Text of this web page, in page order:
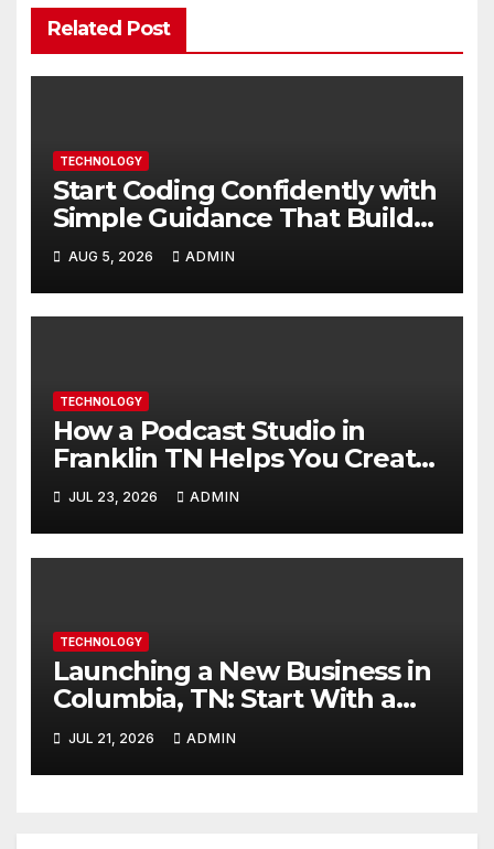
Related Post
TECHNOLOGY
Start Coding Confidently with
Simple Guidance That Builds
Skills Faster
AUG 5, 2026 ADMIN
TECHNOLOGY
How a Podcast Studio in
Franklin TN Helps You Create
Better Content
JUL 23, 2026 ADMIN
TECHNOLOGY
Launching a New Business in
Columbia, TN: Start With a
Website That Can Grow With
You
JUL 21, 2026 ADMIN